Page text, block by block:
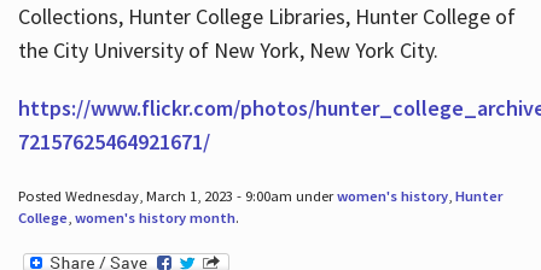
Collections, Hunter College Libraries, Hunter College of
the City University of New York, New York City.
https://www.flickr.com/photos/
72157625464921671/
Posted Wednesday, March 1, 2023 - 9:00am underwomen's history, Hunter
College, women's history month.